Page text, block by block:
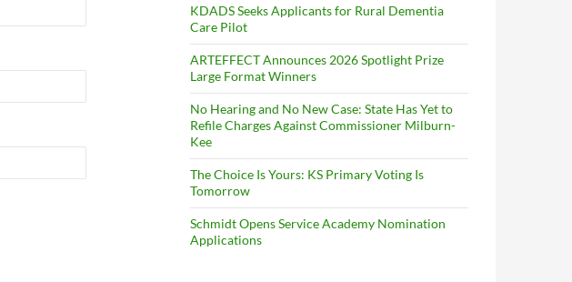
KDADS Seeks Applicants for Rural Dementia
Care Pilot
ARTEFFECT Announces 2026 Spotlight Prize
Large Format Winners
No Hearing and No New Case: State Has Yet to
Refile Charges Against Commissioner Milburn-
Kee
The Choice Is Yours: KS Primary Voting Is
Tomorrow
Schmidt Opens Service Academy Nomination
Applications